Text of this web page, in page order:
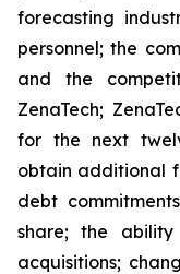
forecasting
personnel; the
and the
ZenaTech;
for the next
obtain additional
debt
share; the
acquisitions;